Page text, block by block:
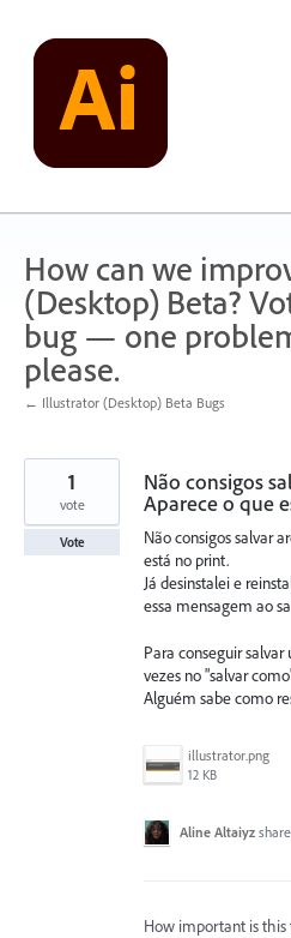
content
How can we
(Desktop) Beta?
bug — one
please.
← Illustrator (Desktop) Beta Bugs
Não consigos
Aparece o que
Não consigos salvar
está no print.
Já desinstalei e
essa mensagem ao
Para conseguir
vezes no "salvar
Alguém sabe como
illustrator.png
12 KB
1
vote
Vote
Aline Altaiyz
How important is this